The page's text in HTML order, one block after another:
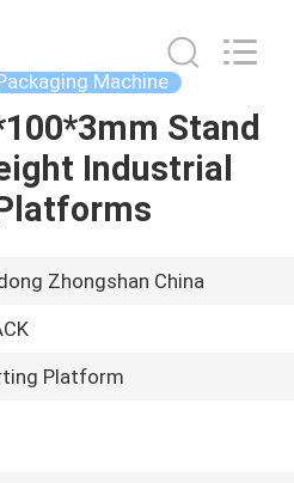
Machine
Stand
Industrial
Zhongshan China
Platform